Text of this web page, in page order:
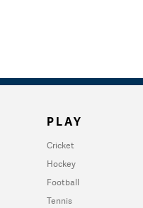
PLAY
Cricket
Hockey
Football
Tennis